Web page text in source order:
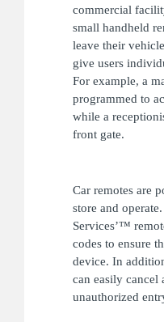
commercial
small handheld
leave their
give users
For example, a
programmed to
while a
front gate.
Car remotes are
store and
Services’™
codes to ensure
device. In
can easily cancel
unauthorized